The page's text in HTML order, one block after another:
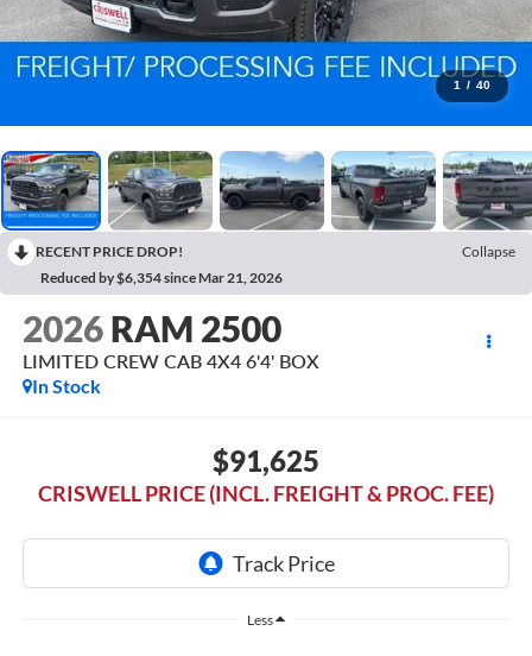
1 / 40
RECENT PRICE DROP!
Collapse
Reduced by $6,354 since Mar 21, 2026
2026 RAM 2500
LIMITED CREW CAB 4X4 6'4' BOX
In Stock
$91,625
CRISWELL PRICE (INCL. FREIGHT & PROC. FEE)
Less